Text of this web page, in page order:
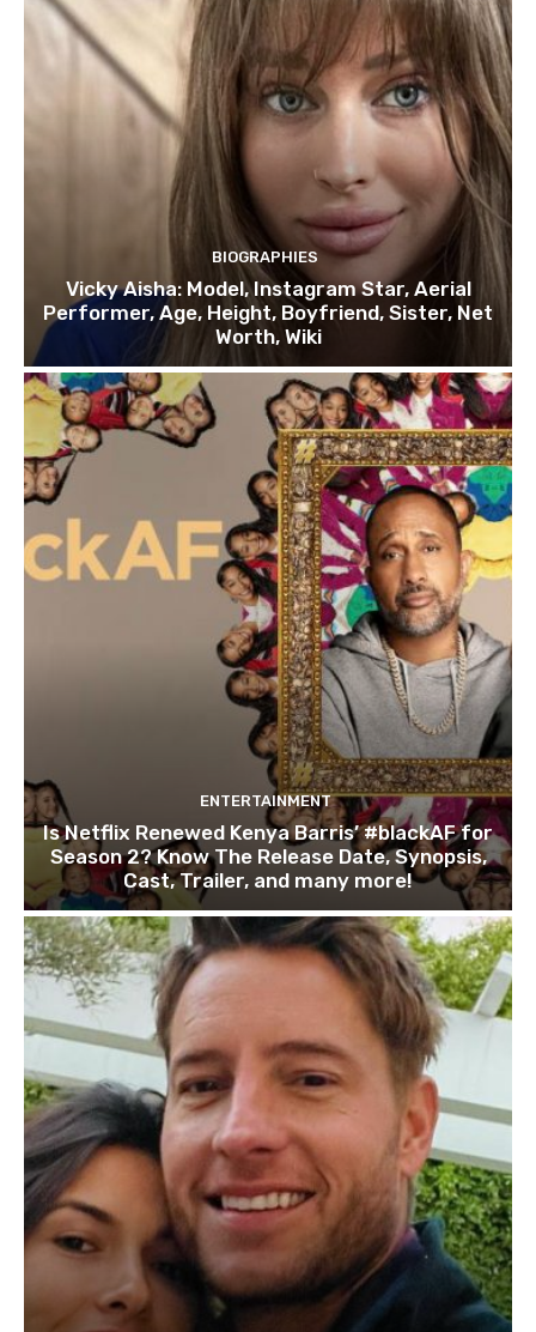
BIOGRAPHIES
Vicky Aisha: Model, Instagram Star, Aerial
Performer, Age, Height, Boyfriend, Sister, Net
Worth, Wiki
ENTERTAINMENT
Is Netflix Renewed Kenya Barris’ #blackAF for
Season 2? Know The Release Date, Synopsis,
Cast, Trailer, and many more!